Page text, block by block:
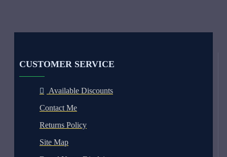
CUSTOMER SERVICE
Available Discounts
Contact Me
Returns Policy
Site Map